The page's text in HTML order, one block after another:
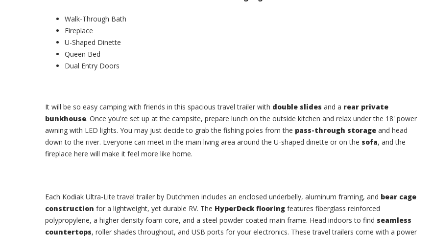
Walk-Through Bath
Fireplace
U-Shaped Dinette
Queen Bed
Dual Entry Doors
It will be so easy camping with friends in this spacious travel trailer with double slides and a rear private
bunkhouse. Once you're set up at the campsite, prepare lunch on the outside kitchen and relax under the 18' power
awning with LED lights. You may just decide to grab the fishing poles from the pass-through storage and head
down to the river. Everyone can meet in the main living area around the U-shaped dinette or on the sofa, and the
fireplace here will make it feel more like home.
Each Kodiak Ultra-Lite travel trailer by Dutchmen includes an enclosed underbelly, aluminum framing, and bear cage
construction for a lightweight, yet durable RV. The HyperDeck flooring features fiberglass reinforced
polypropylene, a higher density foam core, and a steel powder coated main frame. Head indoors to find seamless
countertops, roller shades throughout, and USB ports for your electronics. These travel trailers come with a power